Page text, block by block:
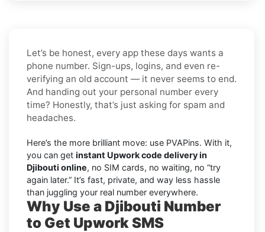
Let’s be honest, every app these days wants a
phone number. Sign-ups, logins, and even re-
verifying an old account — it never seems to end.
And handing out your personal number every
time? Honestly, that’s just asking for spam and
headaches.
Here’s the more brilliant move: use PVAPins. With it,
you can get instant Upwork code delivery in
Djibouti online, no SIM cards, no waiting, no “try
again later.” It’s fast, private, and way less hassle
than juggling your real number everywhere.
Why Use a Djibouti Number
to Get Upwork SMS